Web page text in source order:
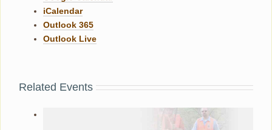
iCalendar
Outlook 365
Outlook Live
Related Events